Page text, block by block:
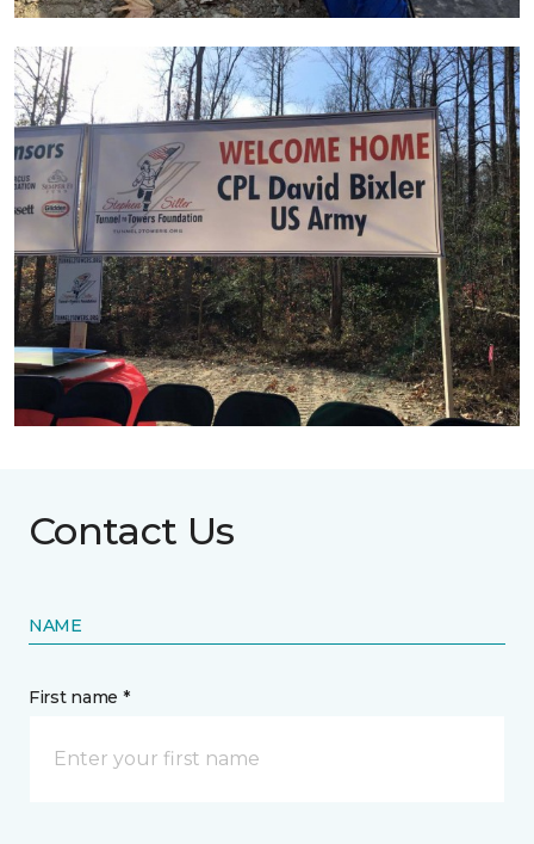
Contact Us
NAME
First name *